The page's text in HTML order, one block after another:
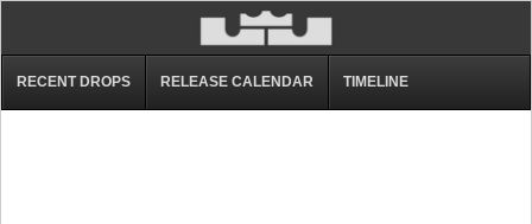
RECENT DROPS RELEASE CALENDAR TIMELINE